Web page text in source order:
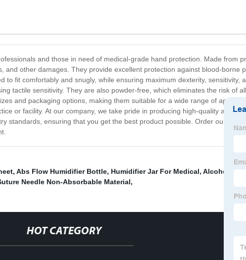
and those in need of medical-grade hand protection. Made from
other damages. They provide excellent protection against blood-borne
fit comfortably and snugly, while ensuring maximum dexterity, sensitivity,
tactile sensitivity. They are also powder-free, which eliminates the risk of
and packaging options, making them suitable for a wide range of
or facility. At our company, we take pride in producing high-quality and
standards, ensuring that you get the best product possible. Order our Latex
, Abs Flow Humidifier Bottle, Humidifier Jar For Medical, Alcohol Prep
Needle Non-Absorbable Material,
HOT CATEGORY